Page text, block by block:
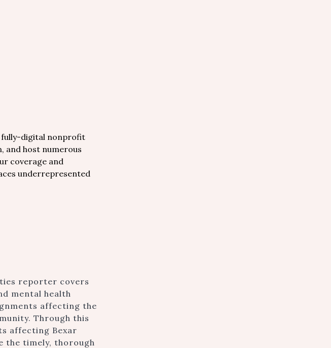
fully-digital nonprofit
and host numerous
coverage and
underrepresented
reporter covers
mental health
affecting the
Through this
affecting Bexar
the timely, thorough